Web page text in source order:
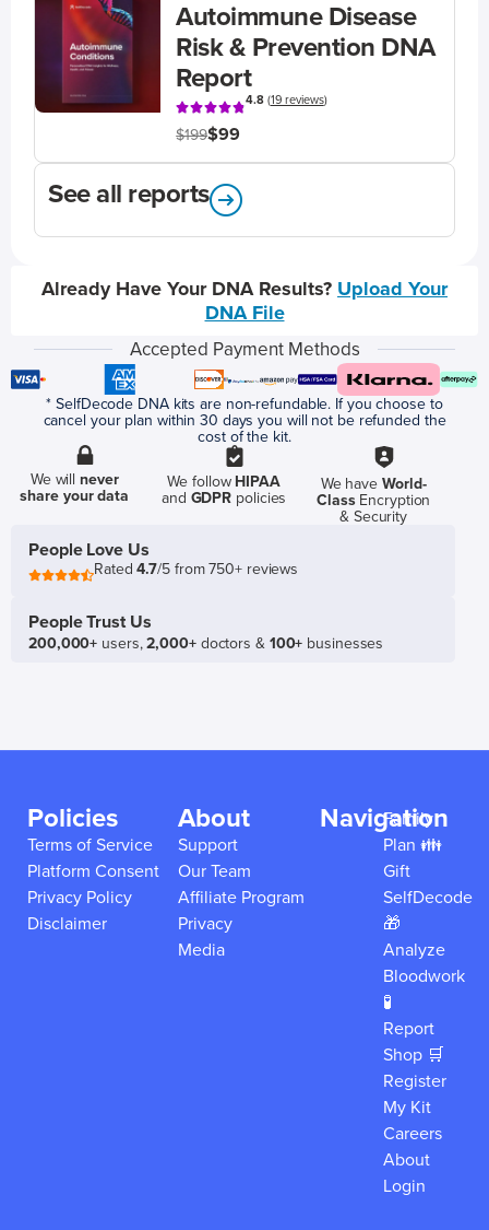
Autoimmune Disease
Risk & Prevention DNA
Report
4.8(19 reviews)
$199$99
See all reports
Already Have Your DNA Results? Upload Your
DNA File
Accepted Payment Methods
* SelfDecode DNA kits are non-refundable. If you choose to
cancel your plan within 30 days you will not be refunded the
cost of the kit.
We willnever
share your data
We follow HIPAA
and GDPR policies
We have World-
ClassEncryption
& Security
People Love Us
Rated4.7/5 from 750+ reviews
People Trust Us
200,000+ users,2,000+doctors & 100+ businesses
Policies
Terms of Service
Platform Consent
Privacy Policy
Disclaimer
About
Support
Our Team
Affiliate Program
Privacy
Media
Navigation
Family
Plan 👪
Gift
SelfDecode
🎁
Analyze
Bloodwork
🧪
Report
Shop 🛒
Register
My Kit
Careers
About
Login